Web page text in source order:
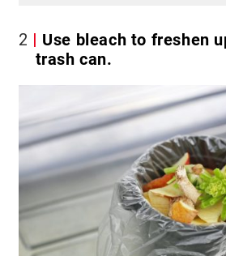
2
Use bleach to freshen
trash can.